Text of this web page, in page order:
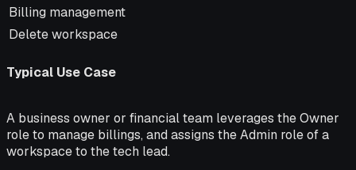
Billing management
Delete workspace
Typical Use Case
A business owner or financial team leverages the Owner
role to manage billings, and assigns the Admin role of a
workspace to the tech lead.